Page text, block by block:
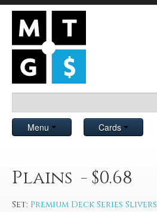
Menu Cards
Plains - $0.68
Set: Premium Deck Series Slivers